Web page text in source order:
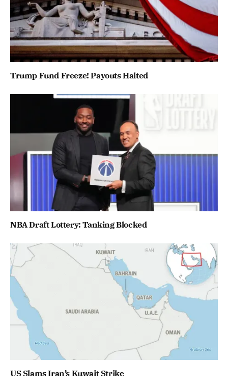
Trump Fund Freeze! Payouts Halted
NBA Draft Lottery: Tanking Blocked
US Slams Iran’s Kuwait Strike